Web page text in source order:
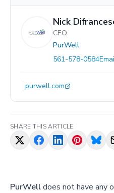
Nick
CEO
PurWell
561-578-0584
purwell.com
SHARE THIS ARTICLE
PurWelldoes not have any